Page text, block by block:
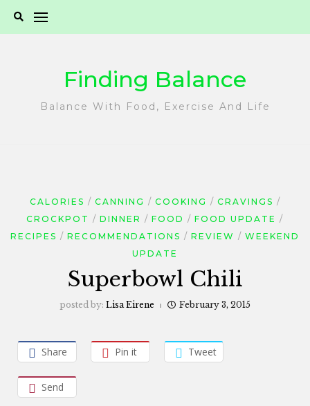
Finding Balance
Balance With Food, Exercise And Life
CALORIES CANNING COOKING
CRAVINGS
CROCKPOT
DINNER FOOD
FOOD UPDATE
RECIPES
RECOMMENDATIONS REVIEW
WEEKEND
UPDATE
Superbowl Chili
posted by: Lisa Eirene February 3, 2015
Share Pin it Tweet
Send